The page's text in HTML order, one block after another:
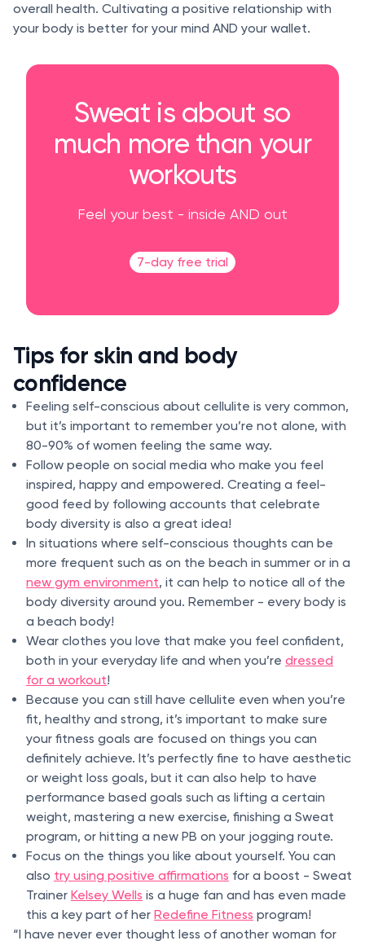
overall health. Cultivating a positive relationship with
your body is better for your mind AND your wallet.
Sweat is about so
much more than your
workouts
Feel your best - inside AND out
7-day free trial
Tips for skin and body
confidence
Feeling self-conscious about cellulite is very common,
but it’s important to remember you’re not alone, with
80-90% of women feeling the same way.
Follow people on social media who make you feel
inspired, happy and empowered. Creating a feel-
good feed by following accounts that celebrate
body diversity is also a great idea!
In situations where self-conscious thoughts can be
more frequent such as on the beach in summer or in a
new gym environment, it can help to notice all of the
body diversity around you. Remember - every body is
a beach body!
Wear clothes you love that make you feel confident,
both in your everyday life and when you’re dressed
for a workout!
Because you can still have cellulite even when you’re
fit, healthy and strong, it’s important to make sure
your fitness goals are focused on things you can
definitely achieve. It’s perfectly fine to have aesthetic
or weight loss goals, but it can also help to have
performance based goals such as lifting a certain
weight, mastering a new exercise, finishing a Sweat
program, or hitting a new PB on your jogging route.
Focus on the things you like about yourself. You can
also try using positive affirmations for a boost - Sweat
Trainer Kelsey Wells is a huge fan and has even made
this a key part of her Redefine Fitness program!
“I have never ever thought less of another woman for